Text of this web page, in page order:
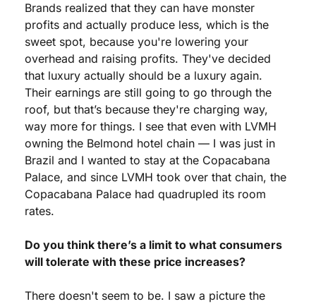
Brands realized that they can have monster
profits and actually produce less, which is the
sweet spot, because you're lowering your
overhead and raising profits. They've decided
that luxury actually should be a luxury again.
Their earnings are still going to go through the
roof, but that’s because they're charging way,
way more for things. I see that even with LVMH
owning the Belmond hotel chain — I was just in
Brazil and I wanted to stay at the Copacabana
Palace, and since LVMH took over that chain, the
Copacabana Palace had quadrupled its room
rates.
Do you think there’s a limit to what consumers
will tolerate with these price increases?
There doesn't seem to be. I saw a picture the